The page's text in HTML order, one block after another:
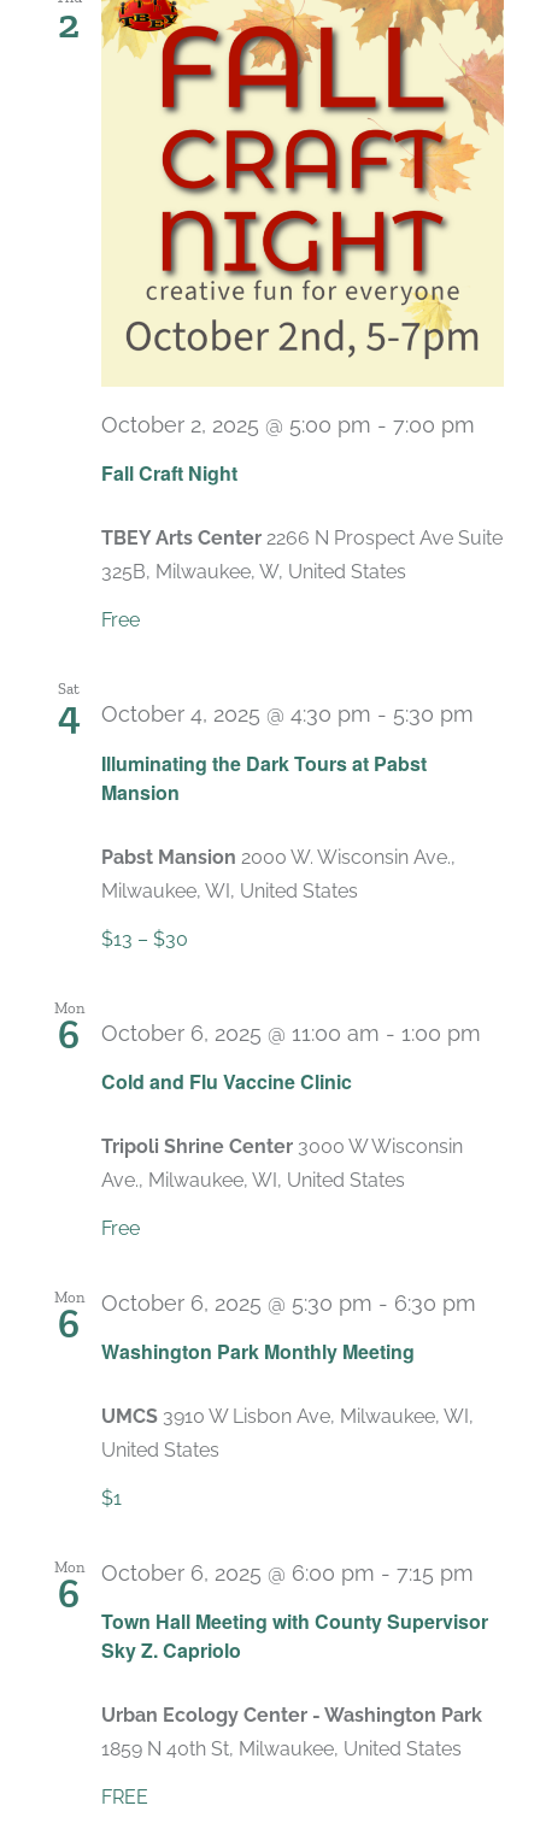
2
Fall Craft Night
October 2, 2025 @ 5:00 pm - 7:00 pm
TBEY Arts Center 2266 N Prospect Ave Suite
325B, Milwaukee, W, United States
Free
Sat
4
Illuminating the Dark Tours at Pabst
Mansion
October 4, 2025 @ 4:30 pm - 5:30 pm
Pabst Mansion 2000 W. Wisconsin Ave.,
Milwaukee, WI, United States
$13 – $30
Mon
6
Cold and Flu Vaccine Clinic
October 6, 2025 @ 11:00 am - 1:00 pm
Tripoli Shrine Center 3000 W Wisconsin
Ave., Milwaukee, WI, United States
Free
Mon
6
Washington Park Monthly Meeting
October 6, 2025 @ 5:30 pm - 6:30 pm
UMCS 3910 W Lisbon Ave, Milwaukee, WI,
United States
$1
Mon
6
Town Hall Meeting with County Supervisor
Sky Z. Capriolo
October 6, 2025 @ 6:00 pm - 7:15 pm
Urban Ecology Center - Washington Park
1859 N 40th St, Milwaukee, United States
FREE